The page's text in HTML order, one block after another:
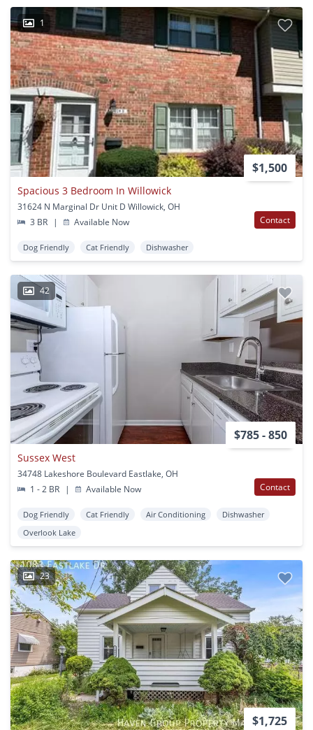
1
$1,500
Spacious 3 Bedroom In Willowick
31624 N Marginal Dr Unit D Willowick, OH
3 BR
| Available Now Contact
Dog Friendly Cat Friendly Dishwasher
42
$785 - 850
Sussex West
34748 Lakeshore Boulevard Eastlake, OH
1 - 2 BR
| Available Now Contact
Dog Friendly Cat Friendly Air Conditioning
Dishwasher
Overlook Lake
23
$1,725